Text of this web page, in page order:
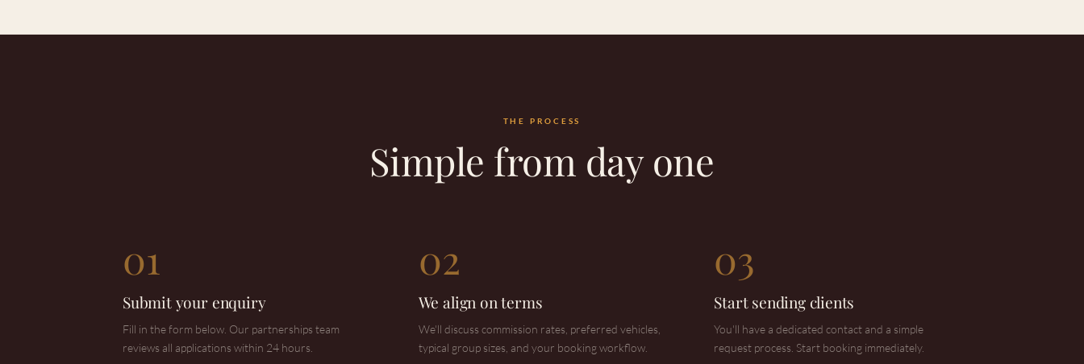
THE PROCESS
Simple from day one
01
Submit your enquiry
Fill in the form below. Our partnerships team
reviews all applications within 24 hours.
02
We align on terms
We'll discuss commission rates, preferred vehicles,
typical group sizes, and your booking workflow.
03
Start sending clients
You'll have a dedicated contact and a simple
request process. Start booking immediately.